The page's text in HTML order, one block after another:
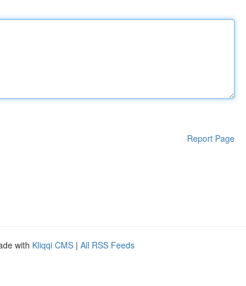
Report Page
with Kliqqi CMS | All RSS Feeds